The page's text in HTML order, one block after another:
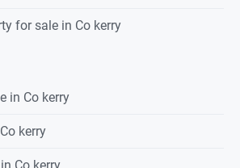
for sale in Co kerry
in Co kerry
kerry